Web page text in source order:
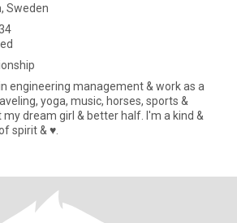
Sweden
in engineering management & work as a
yoga, music, horses, sports &
girl & better half. I'm a kind &
spirit & ♥️.